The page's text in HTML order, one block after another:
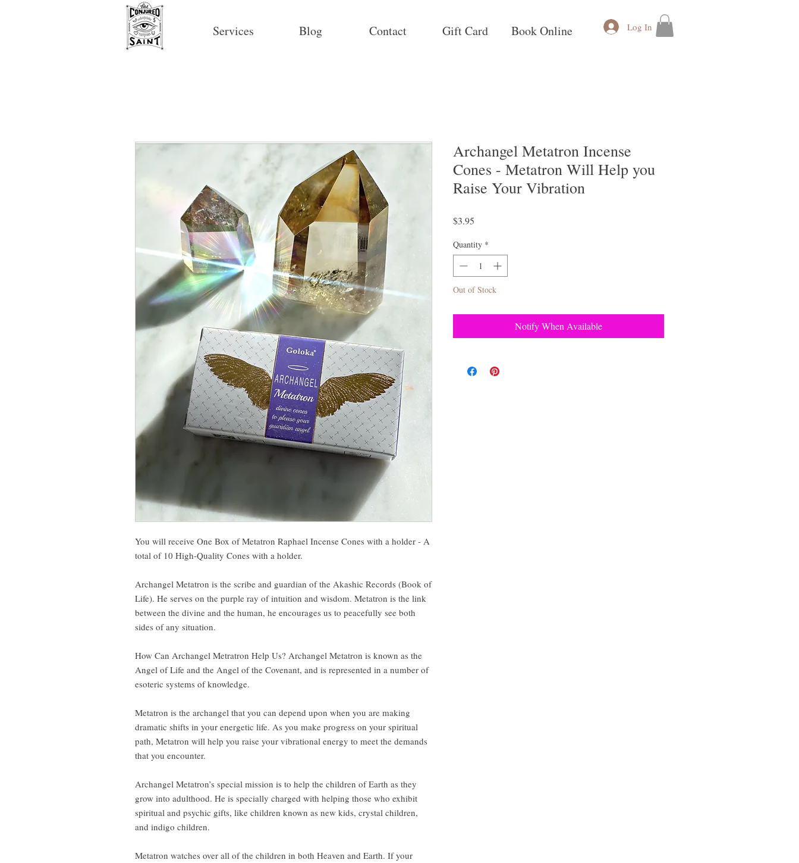
Services Blog Contact Gift Card Book Online Log In
You will receive One Box of Metatron Raphael Incense Cones with a holder - A
total of 10 High-Quality Cones with a holder.
Archangel Metatron is the scribe and guardian of the Akashic Records (Book of
Life). He serves on the purple ray of intuition and wisdom. Metatron is the link
between the divine and the human, he encourages us to peacefully see both
sides of any situation.
How Can Archangel Metratron Help Us? Archangel Metatron is known as the
Angel of Life and the Angel of the Covenant, and is represented in a number of
esoteric systems of knowledge.
Metatron is the archangel that you can depend upon when you are making
dramatic shifts in your energetic life. As you make progress on your spiritual
path, Metatron will help you raise your vibrational energy to meet the demands
that you encounter.
Archangel Metatron’s special mission is to help the children of Earth as they
grow into adulthood. He is specially charged with helping those who exhibit
spiritual and psychic gifts, like children known as new kids, crystal children,
and indigo children.
Metatron watches over all of the children in both Heaven and Earth. If your
Archangel Metatron Incense
Cones - Metatron Will Help you
Raise Your Vibration
$3.95
Quantity *
Out of Stock
Notify When Available